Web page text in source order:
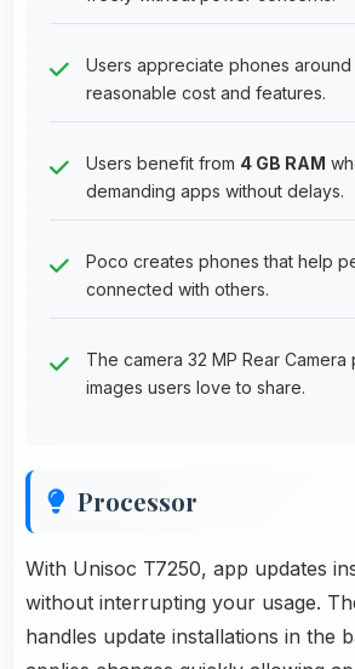
Users appreciate phones around
reasonable cost and features.
Users benefit from 4 GB RAM
demanding apps without delays.
Poco creates phones that help
connected with others.
The camera 32 MP Rear
images users love to share.
Processor
With Unisoc T7250, app updates
without interrupting your usage.
handles update installations in the